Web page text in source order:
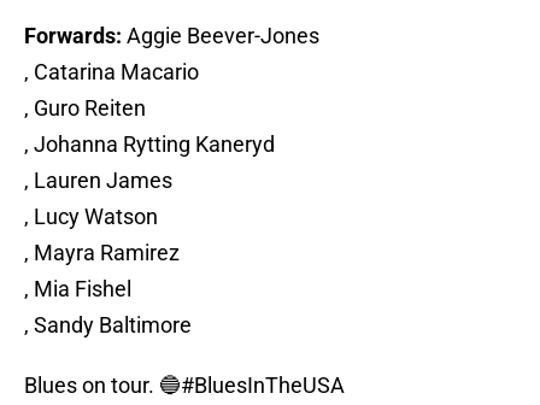
Forwards: Aggie Beever-Jones
, Catarina Macario
, Guro Reiten
, Johanna Rytting Kaneryd
, Lauren James
, Lucy Watson
, Mayra Ramirez
, Mia Fishel
, Sandy Baltimore
Blues on tour. 🔵#BluesInTheUSA